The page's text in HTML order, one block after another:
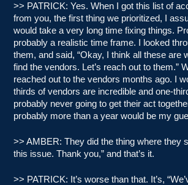
>> PATRICK: Yes. When I got this list of
from you, the first thing we prioritized, I
would take a very long time fixing things.
probably a realistic time frame. I looked
them, and said, “Okay, I think all these are
find the vendors. Let’s reach out to them.”
reached out to the vendors months ago. I
thirds of vendors are incredible and one-
probably never going to get their act
probably more than a year would be my
>> AMBER: They did the thing where they
this issue. Thank you,” and that’s it.
>> PATRICK: It’s worse than that. It’s,